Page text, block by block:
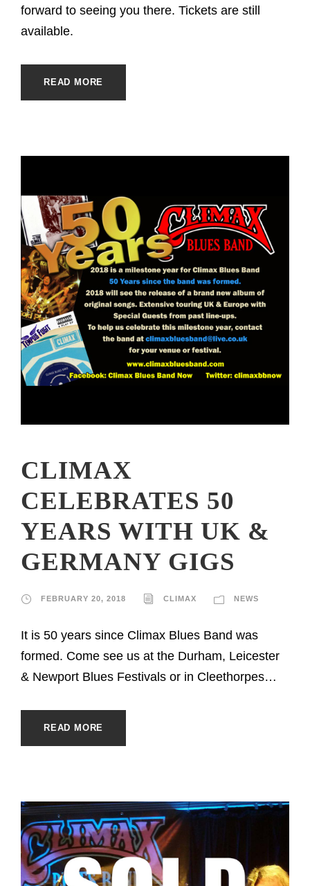
forward to seeing you there. Tickets are still
available.
READ MORE
CLIMAX
CELEBRATES 50
YEARS WITH UK &
GERMANY GIGS
FEBRUARY 20, 2018 CLIMAX NEWS
It is 50 years since Climax Blues Band was
formed. Come see us at the Durham, Leicester
& Newport Blues Festivals or in Cleethorpes…
READ MORE